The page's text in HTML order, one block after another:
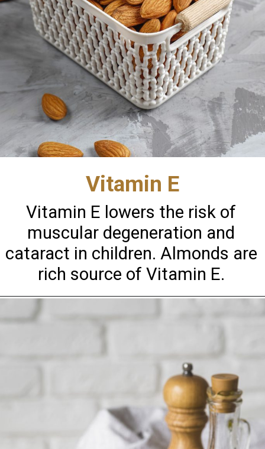
Vitamin E
Vitamin E lowers the risk of
muscular degeneration and
cataract in children. Almonds are
rich source of Vitamin E.
Opening